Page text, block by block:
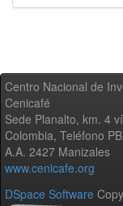
Centro Nacional de
Cenicafé
Sede Planalto, km. 4
Colombia, Teléfono
A.A. 2427 Manizales
www.cenicafe.org
DSpace Software